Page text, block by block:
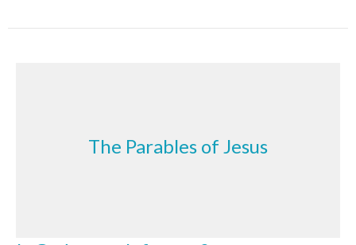
The Parables of Jesus